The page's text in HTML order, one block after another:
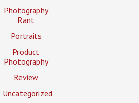
Photography
Rant
Portraits
Product
Photography
Review
Uncategorized